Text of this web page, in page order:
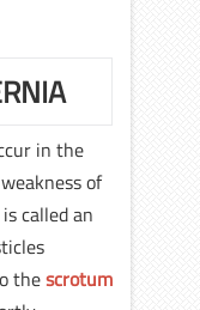
in the
of
called an
thescrotum